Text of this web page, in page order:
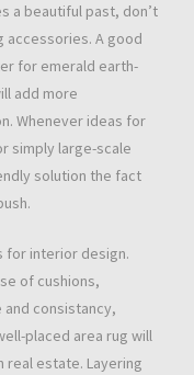
a beautiful past, don’t
accessories. A good
for emerald earth-
add more
Whenever ideas for
simply large-scale
solution the fact
for interior design.
of cushions,
consistancy,
placed area rug will
real estate. Layering